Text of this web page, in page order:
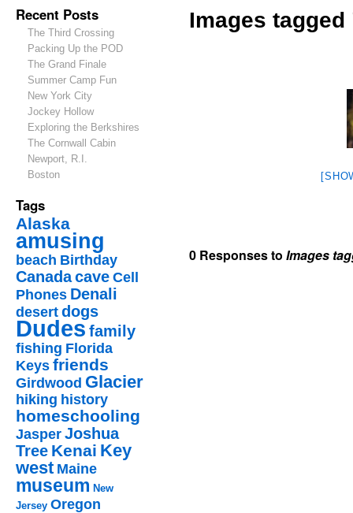
Recent Posts
The Third Crossing
Packing Up the POD
The Grand Finale
Summer Camp Fun
New York City
Jockey Hollow
Exploring the Berkshires
The Cornwall Cabin
Newport, R.I.
Boston
Tags
Alaska
amusing
beach Birthday
Canadacave Cell
Phones Denali
desert dogs
Dudesfamily
fishing Florida
Keys friends
Girdwood Glacier
hiking history
homeschooling
Jasper Joshua
Tree Kenai Key
west Maine
museum New
Jersey Oregon
Images
0 Responses to Images